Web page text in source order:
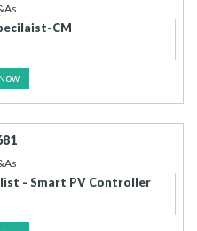
CM
- Smart PV Controller